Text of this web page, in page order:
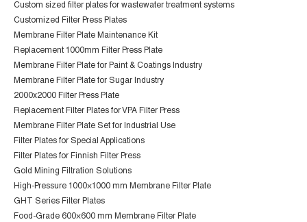
Custom sized filter plates for wastewater treatment systems
Customized Filter Press Plates
Membrane Filter Plate Maintenance Kit
Replacement 1000mm Filter Press Plate
Membrane Filter Plate for Paint & Coatings Industry
Membrane Filter Plate for Sugar Industry
2000x2000 Filter Press Plate
Replacement Filter Plates for VPA Filter Press
Membrane Filter Plate Set for Industrial Use
Filter Plates for Special Applications
Filter Plates for Finnish Filter Press
Gold Mining Filtration Solutions
High-Pressure 1000×1000 mm Membrane Filter Plate
GHT Series Filter Plates
Food-Grade 600×600 mm Membrane Filter Plate